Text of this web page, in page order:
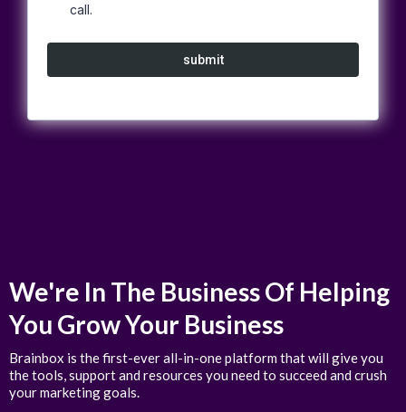
call.
submit
We're In The Business Of Helping
You Grow Your Business
Brainbox is the first-ever all-in-one platform that will give you
the tools, support and resources you need to succeed and crush
your marketing goals.